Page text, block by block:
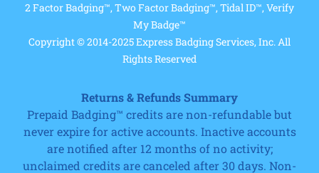
2 Factor Badging™, Two Factor Badging™, Tidal ID™, Verify
My Badge™
Copyright © 2014-2025 Express Badging Services, Inc. All
Rights Reserved
Returns & Refunds Summary
Prepaid Badging™ credits are non-refundable but
never expire for active accounts. Inactive accounts
are notified after 12 months of no activity;
unclaimed credits are canceled after 30 days. Non-